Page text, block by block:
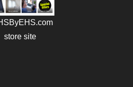
store site